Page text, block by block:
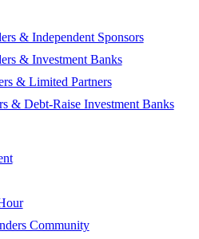
& Independent Sponsors
& Investment Banks
& Limited Partners
& Debt-Raise Investment Banks
Community